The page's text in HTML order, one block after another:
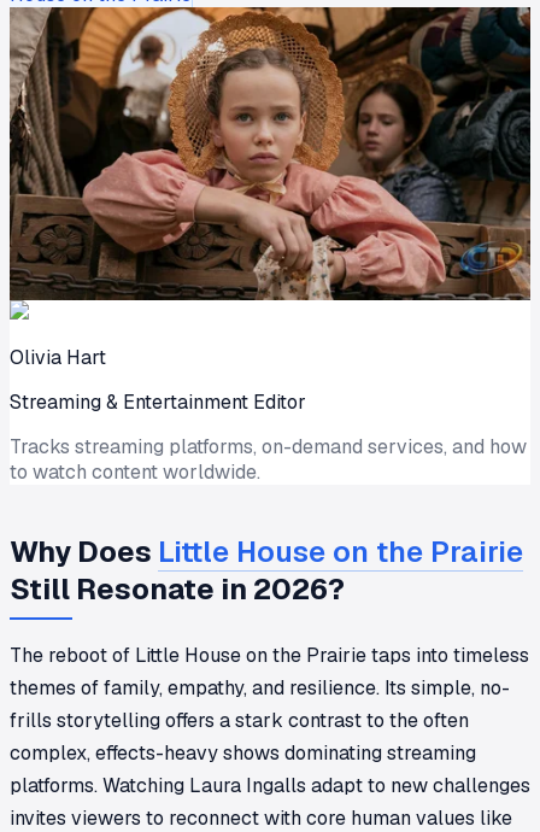
Olivia Hart
Streaming & Entertainment Editor
Tracks streaming platforms, on-demand services, and how
to watch content worldwide.
Why Does Little House on the Prairie
Still Resonate in 2026?
The reboot of Little House on the Prairietaps into timeless
themes of family, empathy, and resilience. Its simple, no-
frills storytelling offers a stark contrast to the often
complex, effects-heavy shows dominating streaming
platforms. Watching Laura Ingalls adapt to new challenges
invites viewers to reconnect with core human values like